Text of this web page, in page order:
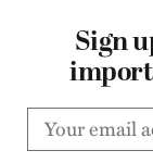
Sign